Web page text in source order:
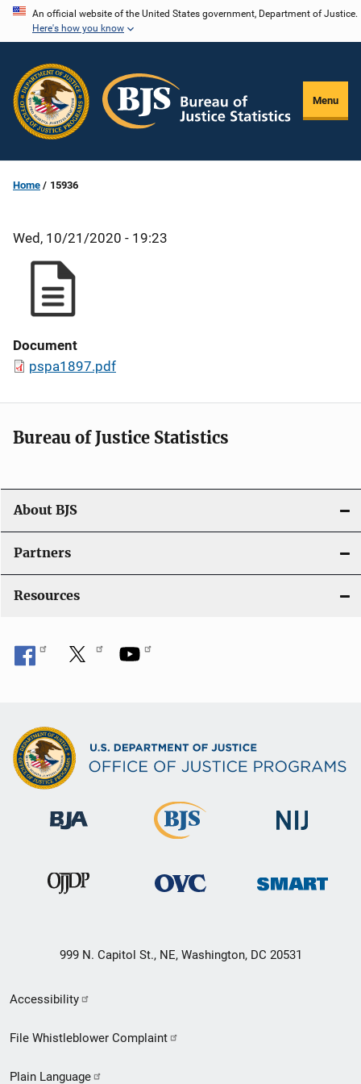
Skip
content
An official website of the United States government, Department of Justice.
Here's how you know
Menu
Home 15936
Wed, 10/21/2020 - 19:23
Document
pspa1897.pdf
Bureau of Justice Statistics
About BJS
Partners
Resources
999 N. Capitol St., NE, Washington, DC 20531
Secondary
Footer
Accessibility
File Whistleblower Complaint
Plain Language